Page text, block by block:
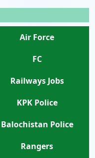
Air Force
FC
Railways Jobs
KPK Police
Balochistan Police
Rangers